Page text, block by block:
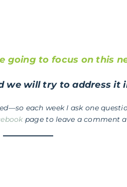
going to focus on this
we will try to address it
each week I ask one
page to leave a comment